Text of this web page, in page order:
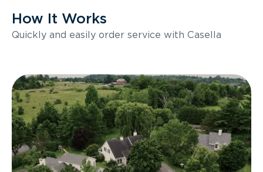
How It Works
Quickly and easily order service with Casella